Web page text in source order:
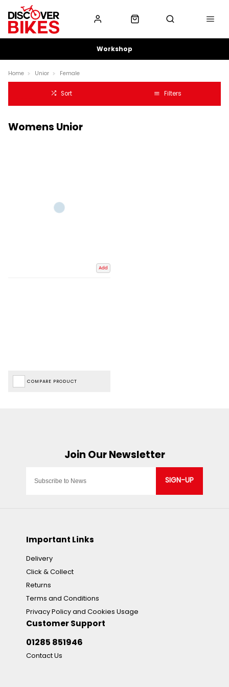
Workshop
Home Unior Female
Sort Filters
Womens Unior
Add
COMPARE PRODUCT
SIGN-UP
Important Links
Delivery
Click & Collect
Returns
Terms and Conditions
Privacy Policy and Cookies Usage
Customer Support
01285 851946
Contact Us